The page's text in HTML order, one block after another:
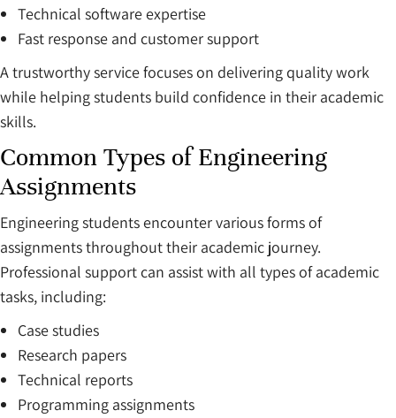
Technical software expertise
Fast response and customer support
A trustworthy service focuses on delivering quality work
while helping students build confidence in their academic
skills.
Common Types of Engineering
Assignments
Engineering students encounter various forms of
assignments throughout their academic journey.
Professional support can assist with all types of academic
tasks, including:
Case studies
Research papers
Technical reports
Programming assignments